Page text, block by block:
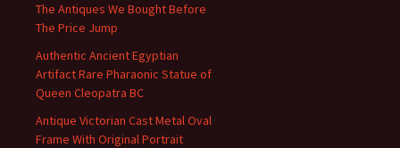
The Antiques We Bought Before
The Price Jump
Authentic Ancient Egyptian
Artifact Rare Pharaonic Statue of
Queen Cleopatra BC
Antique Victorian Cast Metal Oval
Frame With Original Portrait